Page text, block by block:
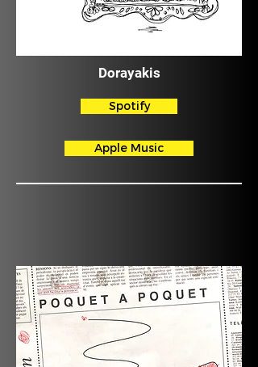
Dorayakis
Spotify
Apple Music